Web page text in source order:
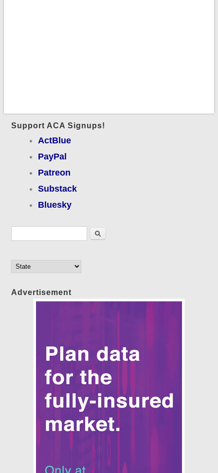
Support ACA Signups!
ActBlue
PayPal
Patreon
Substack
Bluesky
Search
Advertisement